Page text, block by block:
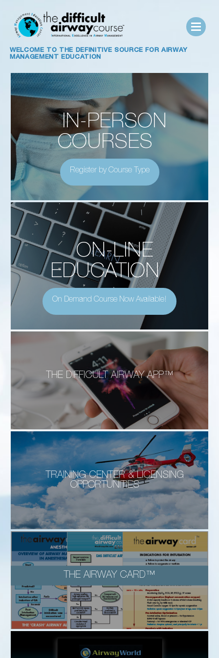
WELCOME TO THE DEFINITIVE SOURCE FOR AIRWAY
MANAGEMENT EDUCATION
IN-PERSON
COURSES
Register by Course Type
ON-LINE
EDUCATION
On Demand Course Now Available!
THE DIFFICULT AIRWAY APP™
TRAINING CENTER & LICENSING
OPPORTUNITIES
THE AIRWAY CARD™